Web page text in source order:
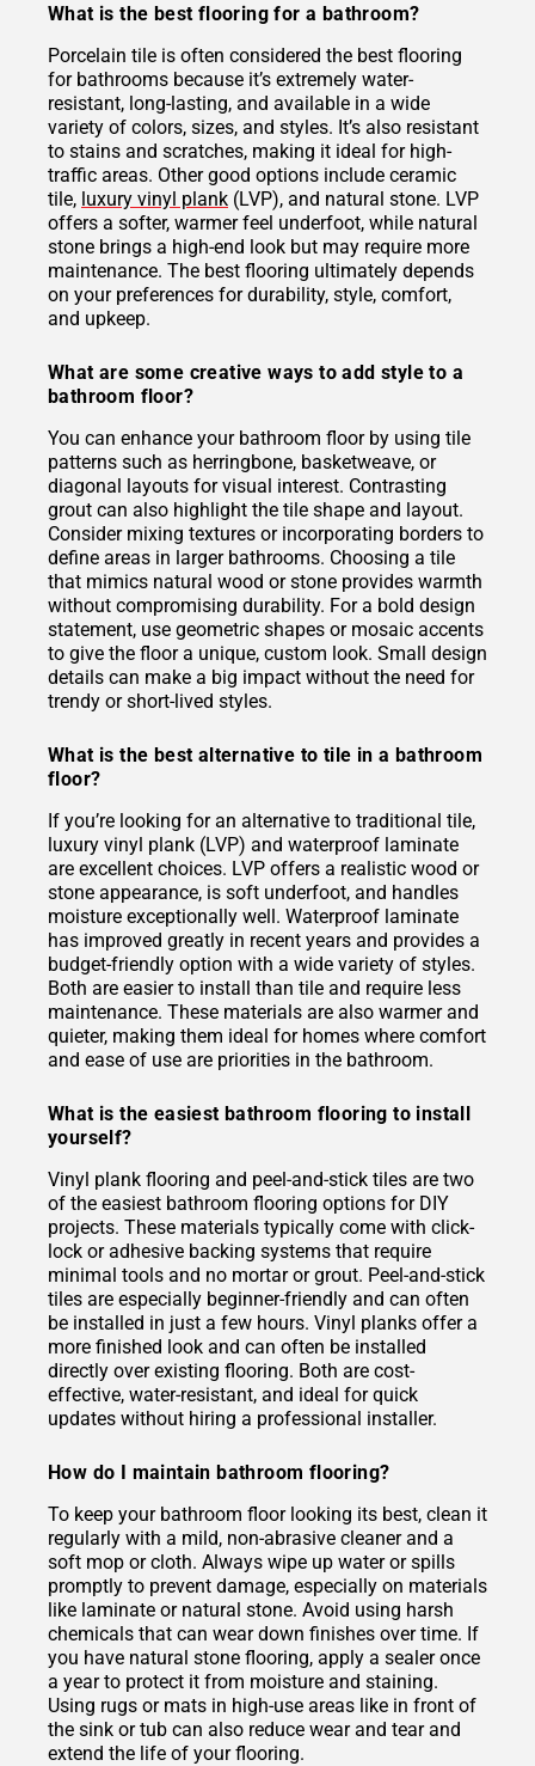
What is the best flooring for a bathroom?
Porcelain tile is often considered the best flooring
for bathrooms because it’s extremely water-
resistant, long-lasting, and available in a wide
variety of colors, sizes, and styles. It’s also resistant
to stains and scratches, making it ideal for high-
traffic areas. Other good options include ceramic
tile, luxury vinyl plank (LVP), and natural stone. LVP
offers a softer, warmer feel underfoot, while natural
stone brings a high-end look but may require more
maintenance. The best flooring ultimately depends
on your preferences for durability, style, comfort,
and upkeep.
What are some creative ways to add style to a
bathroom floor?
You can enhance your bathroom floor by using tile
patterns such as herringbone, basketweave, or
diagonal layouts for visual interest. Contrasting
grout can also highlight the tile shape and layout.
Consider mixing textures or incorporating borders to
define areas in larger bathrooms. Choosing a tile
that mimics natural wood or stone provides warmth
without compromising durability. For a bold design
statement, use geometric shapes or mosaic accents
to give the floor a unique, custom look. Small design
details can make a big impact without the need for
trendy or short-lived styles.
What is the best alternative to tile in a bathroom
floor?
If you’re looking for an alternative to traditional tile,
luxury vinyl plank (LVP) and waterproof laminate
are excellent choices. LVP offers a realistic wood or
stone appearance, is soft underfoot, and handles
moisture exceptionally well. Waterproof laminate
has improved greatly in recent years and provides a
budget-friendly option with a wide variety of styles.
Both are easier to install than tile and require less
maintenance. These materials are also warmer and
quieter, making them ideal for homes where comfort
and ease of use are priorities in the bathroom.
What is the easiest bathroom flooring to install
yourself?
Vinyl plank flooring and peel-and-stick tiles are two
of the easiest bathroom flooring options for DIY
projects. These materials typically come with click-
lock or adhesive backing systems that require
minimal tools and no mortar or grout. Peel-and-stick
tiles are especially beginner-friendly and can often
be installed in just a few hours. Vinyl planks offer a
more finished look and can often be installed
directly over existing flooring. Both are cost-
effective, water-resistant, and ideal for quick
updates without hiring a professional installer.
How do I maintain bathroom flooring?
To keep your bathroom floor looking its best, clean it
regularly with a mild, non-abrasive cleaner and a
soft mop or cloth. Always wipe up water or spills
promptly to prevent damage, especially on materials
like laminate or natural stone. Avoid using harsh
chemicals that can wear down finishes over time. If
you have natural stone flooring, apply a sealer once
a year to protect it from moisture and staining.
Using rugs or mats in high-use areas like in front of
the sink or tub can also reduce wear and tear and
extend the life of your flooring.